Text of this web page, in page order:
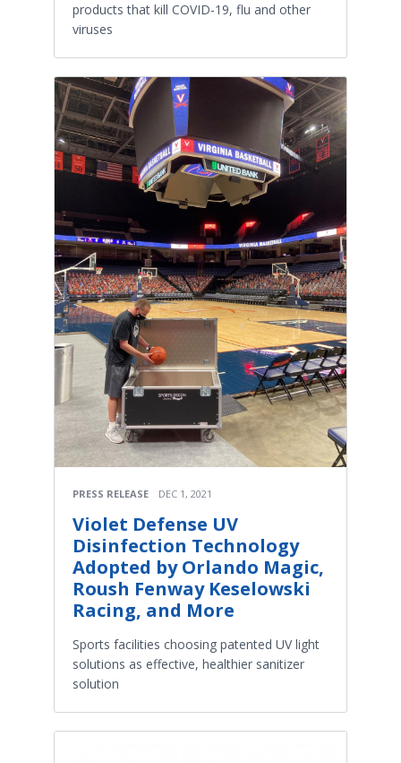
products that kill COVID-19, flu and other
viruses
PRESS RELEASE DEC 1, 2021
Violet Defense UV
Disinfection Technology
Adopted by Orlando Magic,
Roush Fenway Keselowski
Racing, and More
Sports facilities choosing patented UV light
solutions as effective, healthier sanitizer
solution